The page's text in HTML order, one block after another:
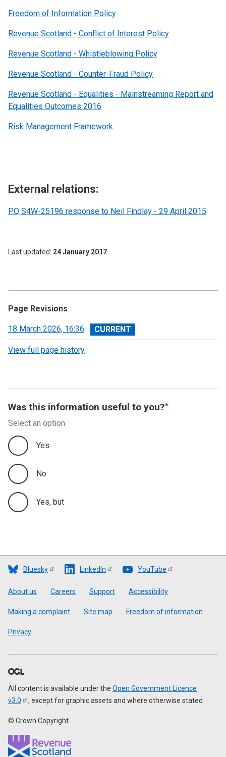
Freedom of Information Policy
Revenue Scotland - Conflict of Interest Policy
Revenue Scotland - Whistleblowing Policy
Revenue Scotland - Counter-Fraud Policy
Revenue Scotland - Equalities - Mainstreaming Report and
Equalities Outcomes 2016
Risk Management Framework
External relations:
PQ S4W-25196 response to Neil Findlay - 29 April 2015
Last updated 24 January 2017
Page Revisions
View
revision
18 March 2026, 16:36
View full page history
Was this information useful to you?
Select an option
Yes
No
Yes, but
Bluesky LinkedIn YouTube
Footer
About us Careers Support Accessibility
Making a complaint Site map Freedom of information
Privacy
All content is available under the Open Government Licence
v3.0
, except for graphic assets and where otherwise stated
© Crown Copyright